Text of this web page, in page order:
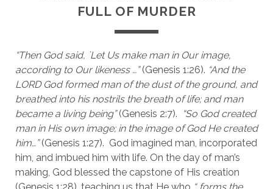
FULL OF MURDER
“Then God said, `Let Us make man in Our image,
according to Our likeness …” (Genesis 1:26). “And the
LORD God formed man of the dust of the ground, and
breathed into his nostrils the breath of life; and man
became a living being” (Genesis 2:7).
“So God created
man in His own image; in the image of God He created
him…” (Genesis 1:27).  God imagined man, incorporated
him, and imbued him with life. On the day of man’s
making, God blessed the capstone of His creation